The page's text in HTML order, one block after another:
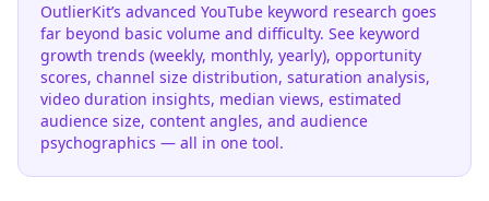
OutlierKit’s advanced YouTube keyword research goes
far beyond basic volume and difficulty. See keyword
growth trends (weekly, monthly, yearly), opportunity
scores, channel size distribution, saturation analysis,
video duration insights, median views, estimated
audience size, content angles, and audience
psychographics — all in one tool.